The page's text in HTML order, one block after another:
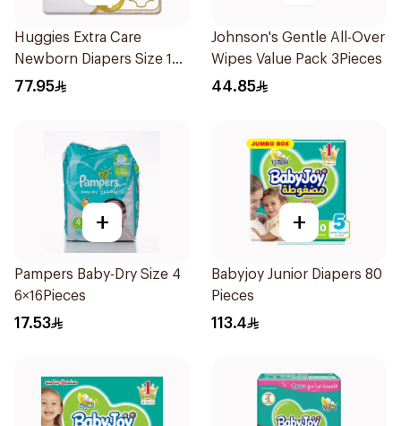
Huggies Extra Care
Newborn Diapers Size 1
64Pieces
77.95
Johnson's Gentle All-Over
Wipes Value Pack 3Pieces
44.85
+
Pampers Baby-Dry Size 4
6×16Pieces
17.53
+
Babyjoy Junior Diapers 80
Pieces
113.4